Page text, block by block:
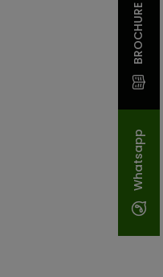
Whatsapp
BROCHURE